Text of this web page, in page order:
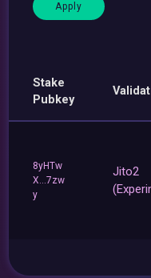
Stake
Pubkey
8yHTw
X...7zw
y
Jito2